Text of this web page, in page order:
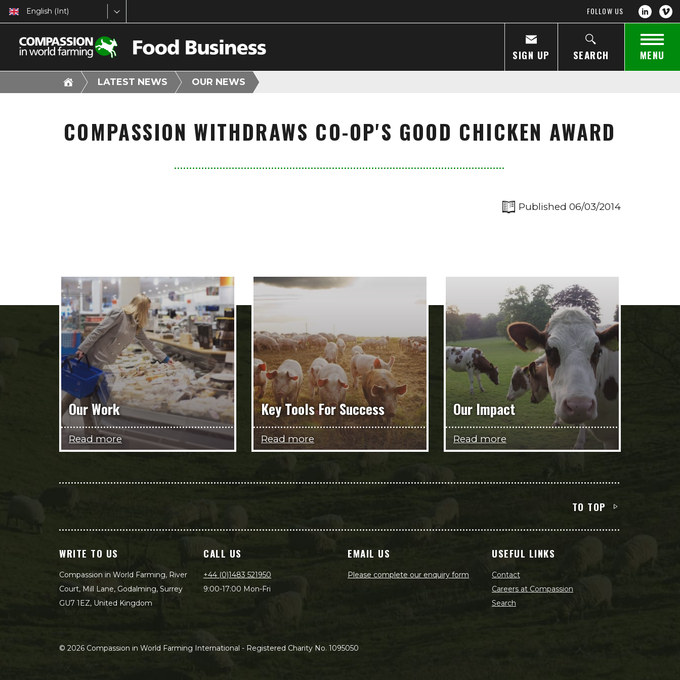
English (Int) FOLLOW US
SIGN UP SEARCH MENU
LATEST NEWS OUR NEWS
COMPASSION WITHDRAWS CO-OP'S GOOD CHICKEN AWARD
Published 06/03/2014
Our Work
Read more
Key Tools For Success
Read more
Our Impact
Read more
TO TOP
WRITE TO US
Compassion in World Farming, River
Court, Mill Lane, Godalming, Surrey
GU7 1EZ, United Kingdom
CALL US
+44 (0)1483 521950
9:00-17:00 Mon-Fri
EMAIL US
Please complete our enquiry form
USEFUL LINKS
Contact
Careers at Compassion
Search
© 2026 Compassion in World Farming International - Registered Charity No. 1095050